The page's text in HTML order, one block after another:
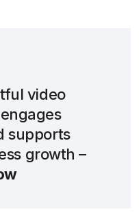
video
supports
growth –